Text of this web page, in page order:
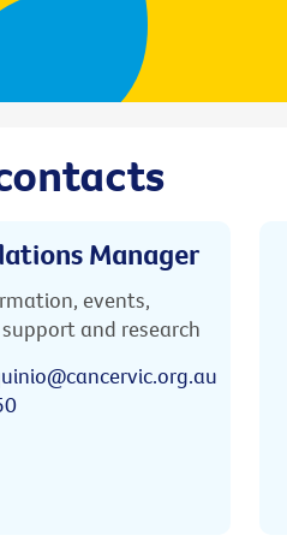
Manager
events,
and research